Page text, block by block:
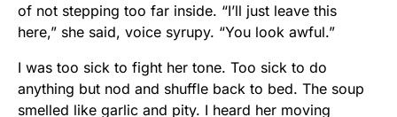
of not stepping too far inside. “I’ll just leave this
here,” she said, voice syrupy. “You look awful.”
I was too sick to fight her tone. Too sick to do
anything but nod and shuffle back to bed. The soup
smelled like garlic and pity. I heard her moving